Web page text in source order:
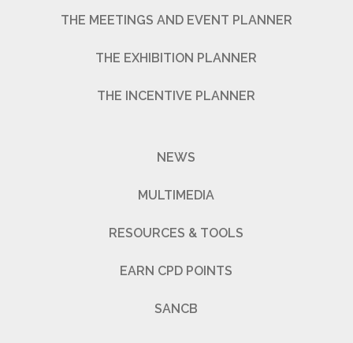
THE MEETINGS AND EVENT PLANNER
THE EXHIBITION PLANNER
THE INCENTIVE PLANNER
NEWS
MULTIMEDIA
RESOURCES & TOOLS
EARN CPD POINTS
SANCB